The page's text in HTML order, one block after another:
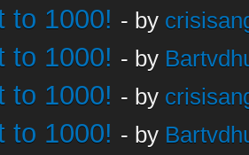
to 1000! - by
to 1000! - by
to 1000! - by
to 1000! - by